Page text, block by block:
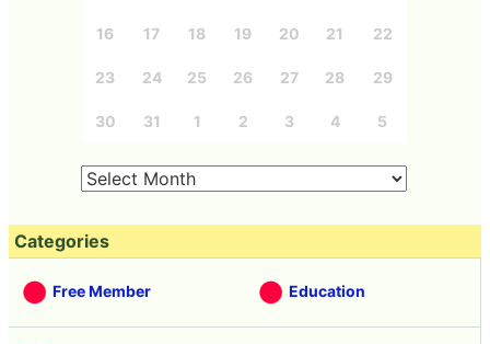
16 17 18 19 20 21 22
23 24 25 26 27 28 29
30 31 1 2 3 4 5
Categories
Free Member Education